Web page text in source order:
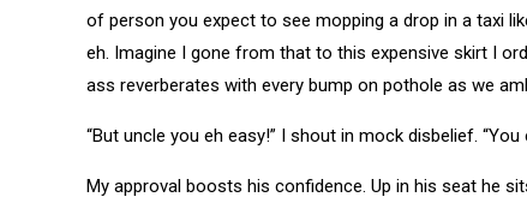
of person you expect to see mopping a drop in a taxi
eh. Imagine I gone from that to this expensive skirt I
ass reverberates with every bump on pothole as we
“But uncle you eh easy!” I shout in mock disbelief. “You
My approval boosts his confidence. Up in his seat he